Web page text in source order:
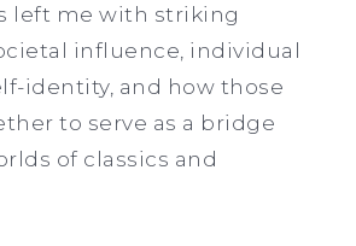
left me with striking
influence, individual
identity, and how those
to serve as a bridge
of classics and